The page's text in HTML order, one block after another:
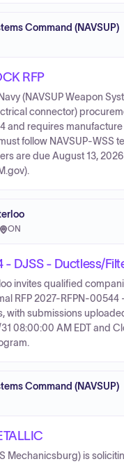
Command (NAVSUP)
RFP
(NAVSUP Weapon
connector)
and requires
follow NAVSUP-WSS
are due August 13,
ON
DJSS - Ductless/
invites qualified
RFP 2027-RFPN-
with submissions
08:00:00 AM EDT and
Command (NAVSUP)
Mechanicsburg) is